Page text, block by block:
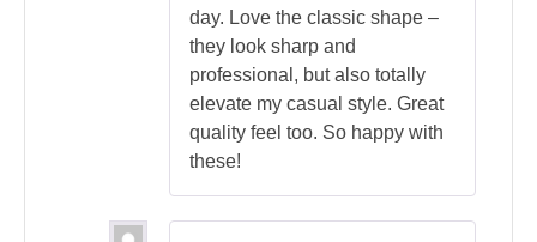
day. Love the classic shape –
they look sharp and
professional, but also totally
elevate my casual style. Great
quality feel too. So happy with
these!